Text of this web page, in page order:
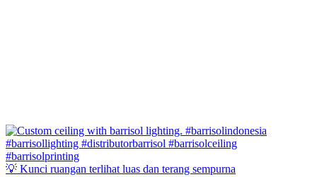
💡 Kunci ruangan terlihat luas dan terang sempurna